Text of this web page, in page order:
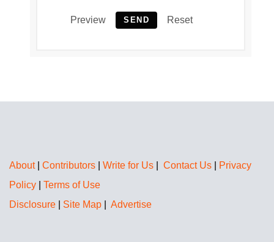
Preview SEND Reset
About| Contributors Write for Us Contact Us
Privacy
Policy
Terms of Use
Disclosure
Site Map Advertise